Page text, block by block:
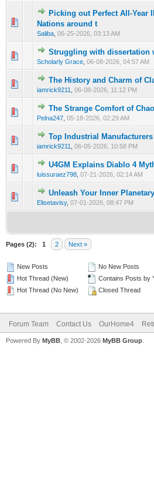
Picking out Perfect All-Year
Nations around t
Saliba 06-25-2026, 03:13 AM
0 Vote(s) - 0 out of 5 in
Struggling with dissertation
Scholarly Grace 06-08-2026, 04:57 AM
0 Vote(s) - 0 out of 5 in
12345
The History and Charm of
iamrick9211 06-08-2026, 11:12 PM
0 Vote(s) - 0 out of 5 in
12345
The Strange Comfort of
Pelna247 05-18-2026, 02:29 AM
0 Vote(s) - 0 out of 5 in
1 23 45
Top Industrial Manufacturers
iamrick9211 06-05-2026, 10:58 PM
0 Vote(s) - 0 out of 5 in
12345
U4GM Explains Diablo 4
luissuraez798 07-21-2026, 02:14 AM
0 Vote(s) - 0 out of 5 in
12 345
Unleash Your Inner
Elisetavisy, 07-01-2026, 08:47 PM
0 Vote(s) - 0 out of 5 in
1 2345
Pages (2): 1 2 Next »
New Posts
Hot Thread (New)
Hot Thread (No New)
No New Posts
Contains Posts by
Closed Thread
Forum Team Contact Us OurHome4
Powered By MyBB , © 2002-2026 MyBB Group